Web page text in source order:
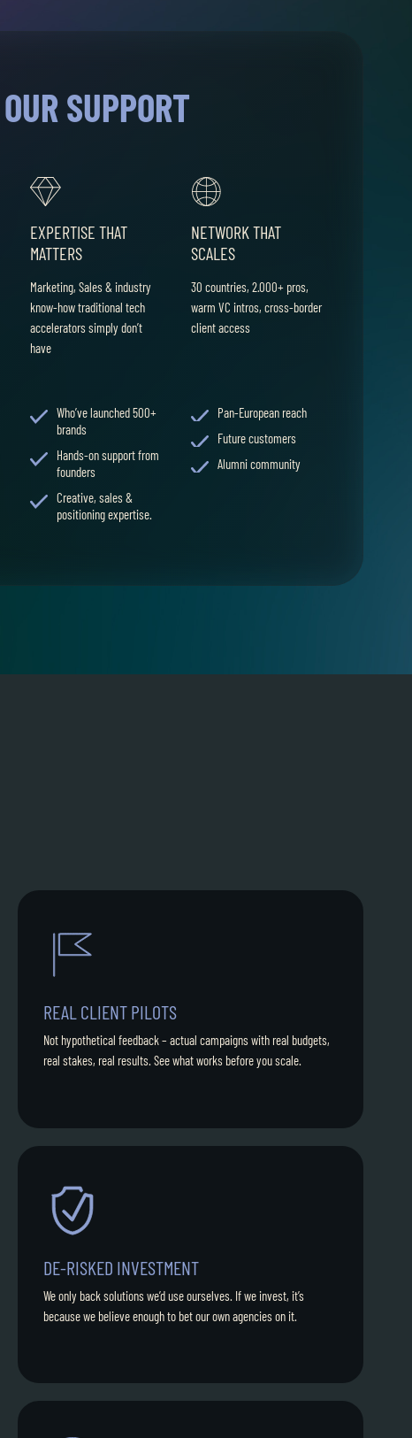
OUR SUPPORT
EXPERTISE THAT
MATTERS
Marketing, Sales & industry
know-how traditional tech
accelerators simply don’t
have
Who’ve launched 500+
brands
Hands-on support from
founders
Creative, sales &
positioning expertise.
NETWORK THAT
SCALES
30 countries, 2.000+ pros,
warm VC intros, cross-border
client access
Pan-European reach
Future customers
Alumni community
REAL CLIENT PILOTS
Not hypothetical feedback – actual campaigns with real budgets,
real stakes, real results. See what works before you scale.
DE-RISKED INVESTMENT
We only back solutions we’d use ourselves. If we invest, it’s
because we believe enough to bet our own agencies on it.